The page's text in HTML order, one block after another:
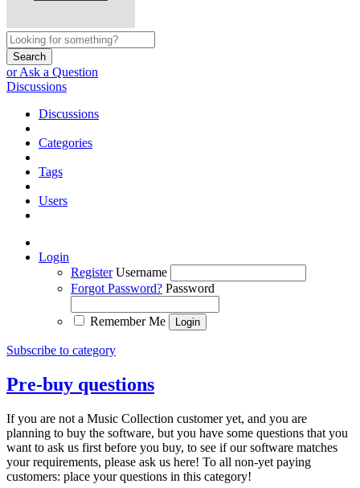
Search
or Ask a Question
Discussions
Discussions
Categories
Tags
Users
Login
Register Username
Forgot Password? Password
Remember Me
Subscribe to category
Pre-buy questions
If you are not a Music Collection customer yet, and you are
planning to buy the software, but you have some questions that you
want to ask us first before you buy, to see if our software matches
your requirements, please ask us here! To all non-yet paying
customers: place your questions in this category!